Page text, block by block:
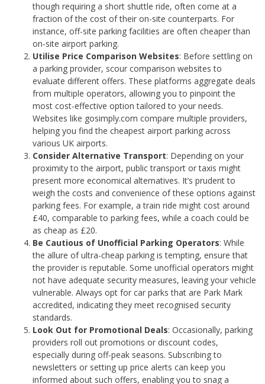
though requiring a short shuttle ride, often come at a
fraction of the cost of their on-site counterparts. For
instance, off-site parking facilities are often cheaper than
on-site airport parking.
Utilise Price Comparison Websites: Before settling on
a parking provider, scour comparison websites to
evaluate different offers. These platforms aggregate deals
from multiple operators, allowing you to pinpoint the
most cost-effective option tailored to your needs.
Websites like gosimply.com compare multiple providers,
helping you find the cheapest airport parking across
various UK airports.
Consider Alternative Transport: Depending on your
proximity to the airport, public transport or taxis might
present more economical alternatives. It’s prudent to
weigh the costs and convenience of these options against
parking fees. For example, a train ride might cost around
£40, comparable to parking fees, while a coach could be
as cheap as £20.
Be Cautious of Unofficial Parking Operators: While
the allure of ultra-cheap parking is tempting, ensure that
the provider is reputable. Some unofficial operators might
not have adequate security measures, leaving your vehicle
vulnerable. Always opt for car parks that are Park Mark
accredited, indicating they meet recognised security
standards.
Look Out for Promotional Deals: Occasionally, parking
providers roll out promotions or discount codes,
especially during off-peak seasons. Subscribing to
newsletters or setting up price alerts can keep you
informed about such offers, enabling you to snag a